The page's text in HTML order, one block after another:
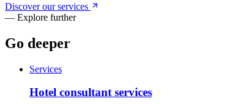
Discover our services
— Explore further
Go deeper
Services
Hotel consultant services